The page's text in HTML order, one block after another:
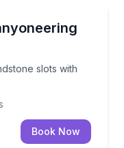
slots with
sandstone slots with
Book Now